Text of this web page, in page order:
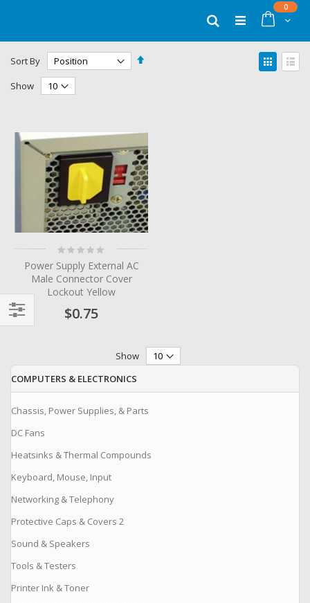
Cart
0items
Search
Sort By
Set
View
as
Show
Rating:
0%
Power Supply External AC
Male Connector Cover
Lockout Yellow
$0.75
Show
COMPUTERS & ELECTRONICS
Chassis, Power Supplies, & Parts
DC Fans
Heatsinks & Thermal Compounds
Keyboard, Mouse, Input
Networking & Telephony
Protective Caps & Covers 2
Sound & Speakers
Tools & Testers
Printer Ink & Toner
Filter